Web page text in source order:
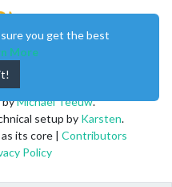
byMichael Teeuw.
setup by Karsten.
as its core | Contributors
Policy
you get the best
More